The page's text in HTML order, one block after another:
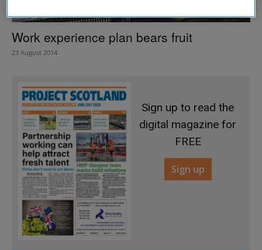
Work experience plan bears fruit
23 August 2014
Sign up to read the
digital magazine for
FREE
Sign up